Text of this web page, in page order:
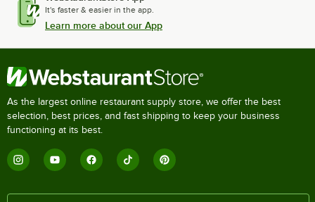
It's faster & easier in the app.
Learn more about our App
As the largest online restaurant supply store, we offer the best
selection, best prices, and fast shipping to keep your business
functioning at its best.